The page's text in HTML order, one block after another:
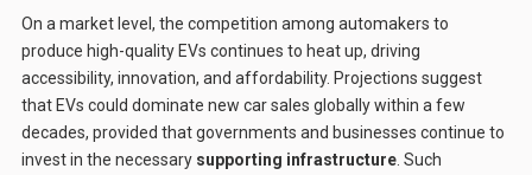
On a market level, the competition among automakers to
produce high-quality EVs continues to heat up, driving
accessibility, innovation, and affordability. Projections suggest
that EVs could dominate new car sales globally within a few
decades, provided that governments and businesses continue to
invest in the necessary supporting infrastructure. Such